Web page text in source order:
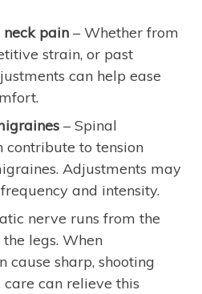
pain – Whether from
strain, or past
can help ease
– Spinal
contribute to tension
Adjustments may
and intensity.
nerve runs from the
legs. When
cause sharp, shooting
can relieve this